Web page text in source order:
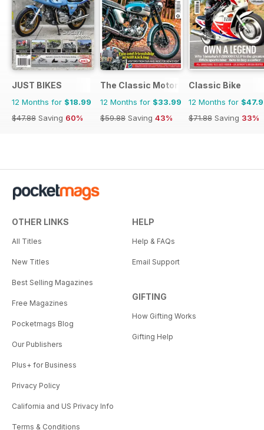
JUST BIKES
12 Months for $18.99
$47.88 Saving 60%
The Classic MotorCycle
12 Months for $33.99
$59.88 Saving 43%
Classic Bike
12 Months for
$71.88 Saving 33%
OTHER LINKS
All Titles
New Titles
Best Selling Magazines
Free Magazines
Pocketmags Blog
Our Publishers
Plus+ for Business
Privacy Policy
California and US Privacy Info
Terms & Conditions
HELP
Help & FAQs
Email Support
GIFTING
How Gifting Works
Gifting Help